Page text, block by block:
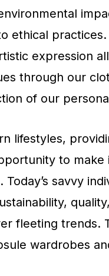
ethical practices.
expression
through our
of our
lifestyles,
to make
savvy
fleeting trends.
wardrobes